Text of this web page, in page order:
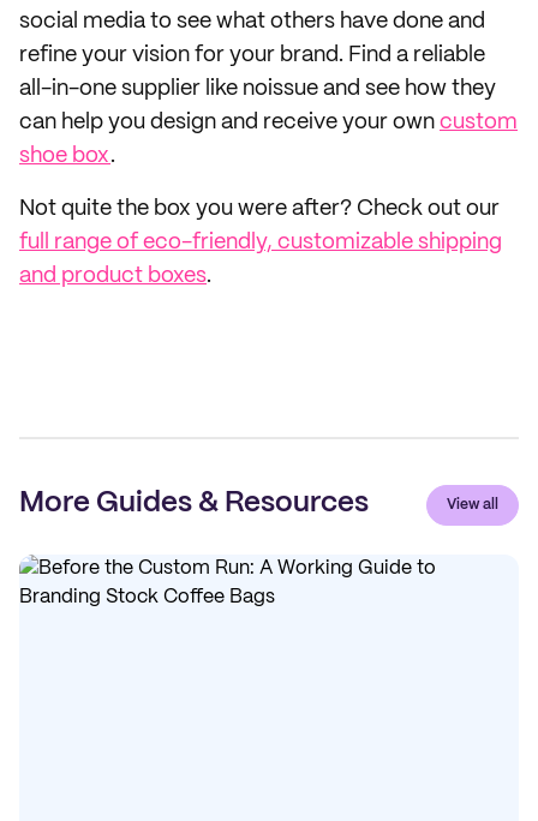
social media to see what others have done and
refine your vision for your brand. Find a reliable
all-in-one supplier like noissue and see how they
can help you design and receive your own custom
shoe box.
Not quite the box you were after? Check out our
full range of eco-friendly, customizable shipping
and product boxes.
More Guides & Resources View all